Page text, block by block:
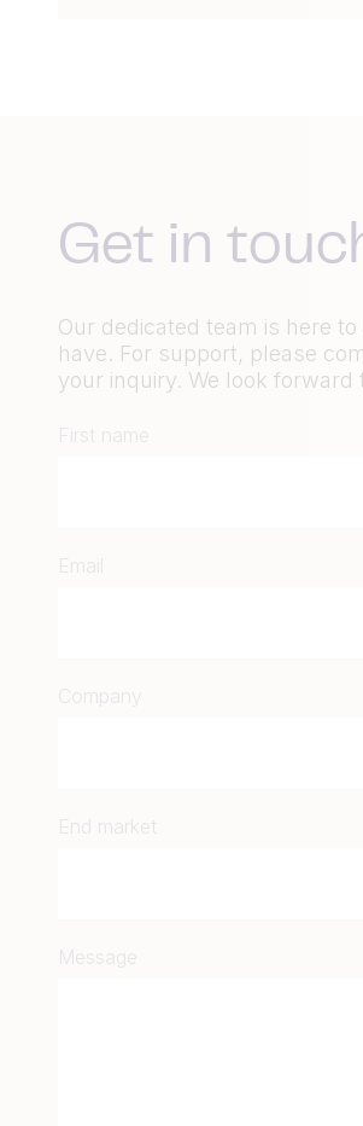
Get in
Our dedicated team is here
have. For support, please
your inquiry. We look